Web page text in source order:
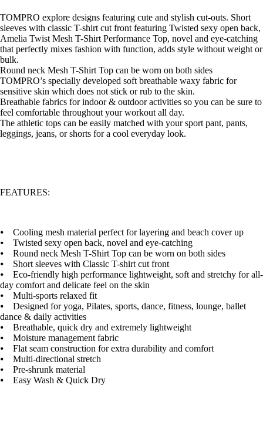
TOMPRO explore designs featuring cute and stylish cut-outs. Short
sleeves with classic T-shirt cut front featuring Twisted sexy open back,
Amelia Twist Mesh T-Shirt Performance Top, novel and eye-catching
that perfectly mixes fashion with function, adds style without weight or
bulk.
Round neck Mesh T-Shirt Top can be worn on both sides
TOMPRO’s specially developed soft breathable waxy fabric for
sensitive skin which does not stick or rub to the skin.
Breathable fabrics for indoor & outdoor activities so you can be sure to
feel comfortable throughout your workout all day.
The athletic tops can be easily matched with your sport pant, pants,
leggings, jeans, or shorts for a cool everyday look.
FEATURES:
⦁ Cooling mesh material perfect for layering and beach cover up
⦁ Twisted sexy open back, novel and eye-catching
⦁ Round neck Mesh T-Shirt Top can be worn on both sides
⦁ Short sleeves with Classic T-shirt cut front
⦁ Eco-friendly high performance lightweight, soft and stretchy for all-
day comfort and delicate feel on the skin
⦁ Multi-sports relaxed fit
⦁ Designed for yoga, Pilates, sports, dance, fitness, lounge, ballet
dance & daily activities
⦁ Breathable, quick dry and extremely lightweight
⦁ Moisture management fabric
⦁ Flat seam construction for extra durability and comfort
⦁ Multi-directional stretch
⦁ Pre-shrunk material
⦁ Easy Wash & Quick Dry